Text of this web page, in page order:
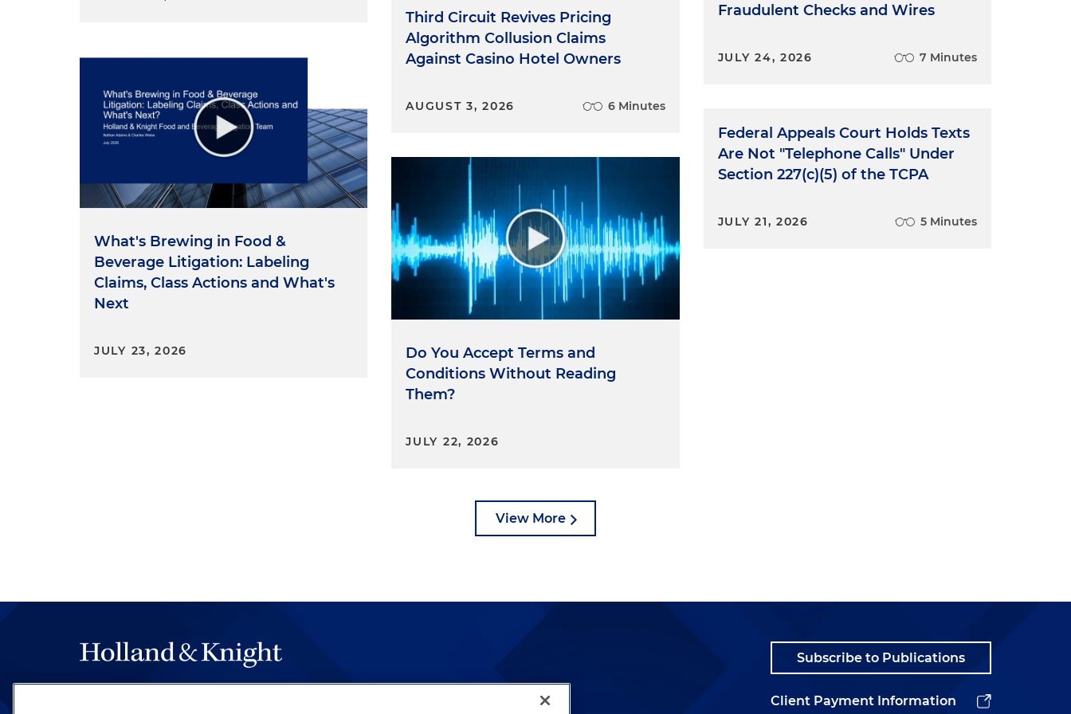
suggested leads to the conclusion that the CFPB's funding scheme "blatantly
attempts to circumvent the Constitution." The case was one of several on the court's
docket this term involving the division of authority between the three branches of
government, as well as the power of administrative agencies.
Case Background
It began as a challenge by two industry groups to a payday lending rule that the
agency issued in 2017. A three-judge panel of the U.S. Court of Appeals for the Fifth
Circuit rejected their argument that the rule violated the federal laws governing
administrative agencies, but the Court of Appeals agreed with the groups that the
agency's funding structure, which was intended to foster its independence, is
inconsistent with Article I, Section 9 of the Constitution, which instructs that "No
money shall be withdrawn from the Treasury but in consequence of appropriations
made by law." In fact, the Fifth Circuit concluded that the CFPB's funding is double
insulated from Congress' power under the Appropriations Clause because the
agency not only receives its funding from the Federal Reserve but it, rather than
the CFPB director deems reasonably necessary to carry out the bureau's duties.
Kavanaugh, Barrett and Jackson, Thomas explained that when the Constitution was
purposes." That understanding, Thomas continued, is supported by both early
English history and early American history in the years leading up to the ratification of
the Constitution. And although appropriations were needed to designate particular
example, with Congress allocating funding for some purposes up to certain amounts
and allowing other federal agencies, such as the Customs Service and the Post Office,
to fund themselves through the money that they collected. The CFPB's funding
concluded. Congress specified the source — the Federal Reserve — from which the
What's Brewing in Food &
Beverage Litigation: Labeling
Claims, Class Actions and What's
Next
JULY 23, 2026
Third Circuit Revives Pricing
Algorithm Collusion Claims
Against Casino Hotel Owners
AUGUST 3, 2026 6 Minutes
Do You Accept Terms and
Conditions Without Reading
Them?
JULY 22, 2026
Fraudulent Checks and Wires
JULY 24, 2026 7 Minutes
Federal Appeals Court Holds Texts
Are Not "Telephone Calls" Under
Section 227(c)(5) of the TCPA
JULY 21, 2026 5 Minutes
View More
Subscribe to Publications
Client Payment Information